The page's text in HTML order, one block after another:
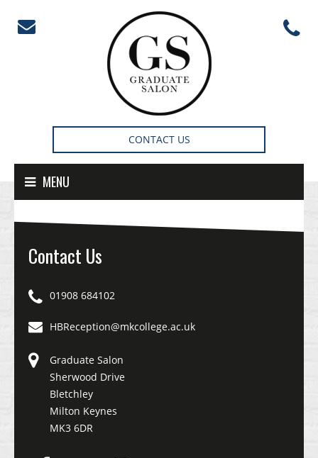
CONTACT US
MENU
Contact Us
01908 684102
HBReception@mkcollege.ac.uk
Graduate Salon
Sherwood Drive
Bletchley
Milton Keynes
MK3 6DR